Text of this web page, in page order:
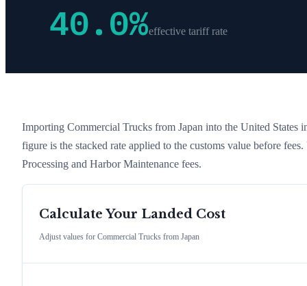
40.0%effective tariff rate
Importing Commercial Trucks from Japan into the United States
figure is the stacked rate applied to the customs value before
Processing and Harbor Maintenance fees.
Calculate Your Landed Cost
Adjust values for Commercial Trucks from Japan